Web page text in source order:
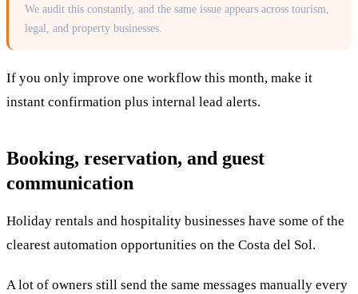
We audit this constantly, and the same issue appears across tourism,
legal, and property businesses.
If you only improve one workflow this month, make it
instant confirmation plus internal lead alerts.
Booking, reservation, and guest
communication
Holiday rentals and hospitality businesses have some of the
clearest automation opportunities on the Costa del Sol.
A lot of owners still send the same messages manually every